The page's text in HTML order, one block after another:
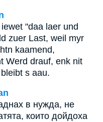
"daa laer und
zuer Last, weil myr
kaamend,
Werd drauf, enk nit
s aau.
в нужда, не
които дойдоха